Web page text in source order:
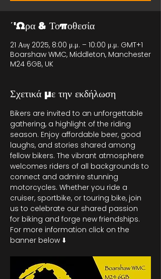
΄'Ωρα & Τοποθεσία
21 Αυγ 2025, 8:00 μ.μ. – 10:00 μ.μ. GMT+1
Boarshaw WMC, Middleton, Manchester
M24 6GB, UK
Σχετικά με την εκδήλωση
Bikers are invited to an unforgettable
gathering, a highlight of the riding
season. Enjoy affordable beer, good
laughs, and stories shared among
fellow bikers. The vibrant atmosphere
welcomes riders of all backgrounds to
connect and admire stunning
motorcycles. Whether you ride a
cruiser, sportbike, or touring bike, join
us to celebrate our shared passion
for biking and forge new friendships.
For more information click on the
banner below ⬇️